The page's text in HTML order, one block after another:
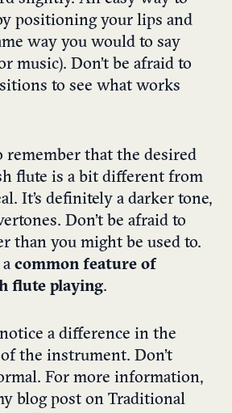
positioning your lips and
way you would to say
music). Don’t be afraid to
to see what works
remember that the desired
flute is a bit different from
It’s definitely a darker tone,
Don’t be afraid to
than you might be used to.
common feature of
flute playing.
a difference in the
the instrument. Don’t
For more information,
blog post on Traditional